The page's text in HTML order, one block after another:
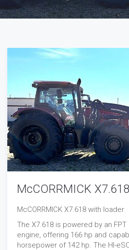
McCORRMICK
McCORRMICK X7.618 with loader
The X7.618 is powered by an FPT
engine, offering 166 hp and
horsepower of 142 hp. The HI-